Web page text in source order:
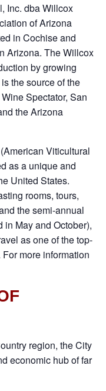
Inc. dba Willcox
of Arizona
in Cochise and
Arizona. The Willcox
by growing
the source of the
Spectator, San
the Arizona
Viticultural
as a unique and
United States.
rooms, tours,
the semi-annual
May and October),
as one of the top-
more information
region, the City
economic hub of far